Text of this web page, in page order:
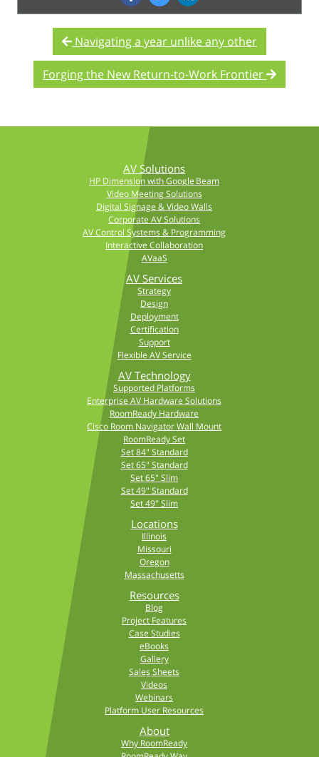
Navigating a year unlike any other
Forging the New Return-to-Work Frontier
AV Solutions
HP Dimension with Google Beam
Video Meeting Solutions
Digital Signage & Video Walls
Corporate AV Solutions
AV Control Systems & Programming
Interactive Collaboration
AVaaS
AV Services
Strategy
Design
Deployment
Certification
Support
Flexible AV Service
AV Technology
Supported Platforms
Enterprise AV Hardware Solutions
RoomReady Hardware
Cisco Room Navigator Wall Mount
RoomReady Set
Set 84" Standard
Set 65" Standard
Set 65" Slim
Set 49" Standard
Set 49" Slim
Locations
Illinois
Missouri
Oregon
Massachusetts
Resources
Blog
Project Features
Case Studies
eBooks
Gallery
Sales Sheets
Videos
Webinars
Platform User Resources
About
Why RoomReady